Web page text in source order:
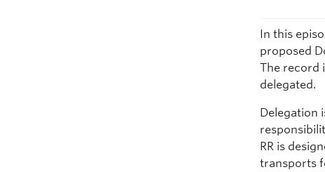
In this
proposed
The record
delegated.
Delegation
RR is
transports